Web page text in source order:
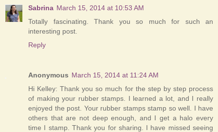
Sabrina March 15, 2014 at 10:53 AM
Totally fascinating. Thank you so much for such an
interesting post.
Reply
Anonymous March 15, 2014 at 11:24 AM
Hi Kelley: Thank you so much for the step by step process
of making your rubber stamps. I learned a lot, and I really
enjoyed the post. Your rubber stamps stamp so well. I have
others that are not deep enough, and I get a halo every
time I stamp. Thank you for sharing. I have missed seeing